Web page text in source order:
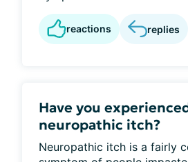
reactions replies
Have you
neuropathic itch?
Neuropathic itch is a fairly